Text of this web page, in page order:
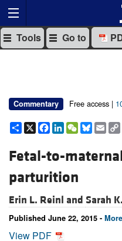
Tools Go to
Commentary Free access |
Share
X Facebook
LinkedIn
WeChat
Bluesky
Fetal-to-
parturition
Erin L. Reinl and Sarah
Published June 22, 2015 -
View PDF